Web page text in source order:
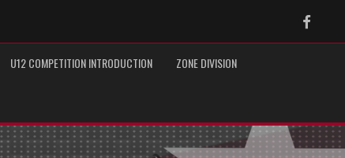
U12 COMPETITION INTRODUCTION ZONE DIVISION